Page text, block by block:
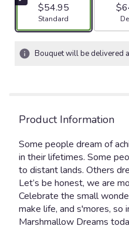
$54.95
Arrangement size
Standard
Bouquet will be delivered
Product Information
Some people dream of
in their lifetimes. Some
to distant lands. Others
Let’s be honest, we are
Celebrate the small
make life, and s'mores, so
Marshmallow Dreams